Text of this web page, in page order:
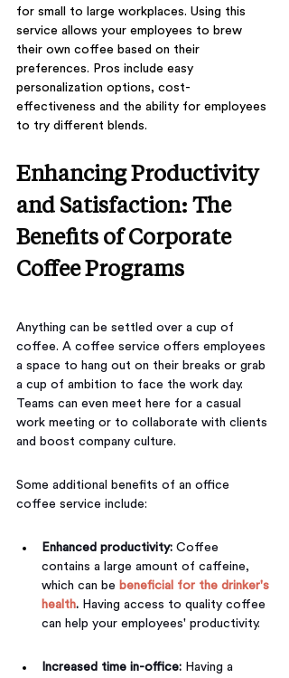
for small to large workplaces. Using this
service allows your employees to brew
their own coffee based on their
preferences. Pros include easy
personalization options, cost-
effectiveness and the ability for employees
to try different blends.
Enhancing Productivity
and Satisfaction: The
Benefits of Corporate
Coffee Programs
Anything can be settled over a cup of
coffee. A coffee service offers employees
a space to hang out on their breaks or grab
a cup of ambition to face the work day.
Teams can even meet here for a casual
work meeting or to collaborate with clients
and boost company culture.
Some additional benefits of an office
coffee service include:
Enhanced productivity: Coffee
contains a large amount of caffeine,
which can be beneficial for the drinker's
health. Having access to quality coffee
can help your employees' productivity.
Increased time in-office: Having a